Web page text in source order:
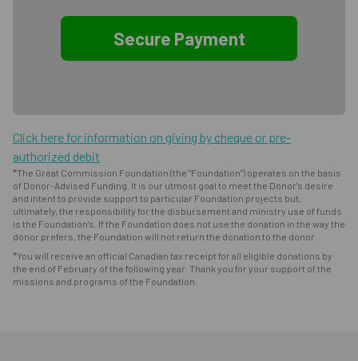
Click here for information on giving by cheque or pre-
authorized debit
*The Great Commission Foundation (the "Foundation") operates on the basis
of Donor-Advised Funding. It is our utmost goal to meet the Donor's desire
and intent to provide support to particular Foundation projects but,
ultimately, the responsibility for the disbursement and ministry use of funds
is the Foundation's. If the Foundation does not use the donation in the way the
donor prefers, the Foundation will not return the donation to the donor.
*You will receive an official Canadian tax receipt for all eligible donations by
the end of February of the following year. Thank you for your support of the
missions and programs of the Foundation.